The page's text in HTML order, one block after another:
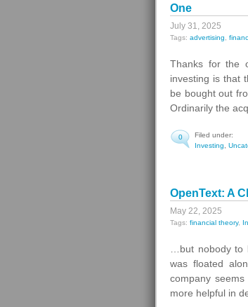
One
July 31, 2025
Tags: advertising
Thanks for the
investing is that
be bought out
Ordinarily the
0
Filed under:
Investing
OpenText: A
May 22, 2025
Tags: financial theory,
…but nobody
was floated
company
more helpful in